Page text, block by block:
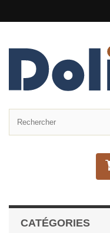
CATÉGORIES